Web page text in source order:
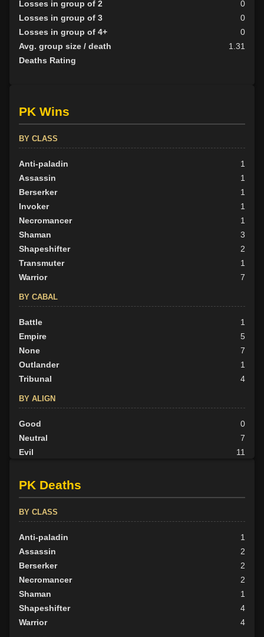
Losses in group of 2
0
Losses in group of 3
0
Losses in group of 4+
0
Avg. group size / death
1.31
Deaths Rating
PK Wins
BY CLASS
Anti-paladin
1
Assassin
1
Berserker
1
Invoker
1
Necromancer
1
Shaman
3
Shapeshifter
2
Transmuter
1
Warrior
7
BY CABAL
Battle
1
Empire
5
None
7
Outlander
1
Tribunal
4
BY ALIGN
Good
0
Neutral
7
Evil
11
PK Deaths
BY CLASS
Anti-paladin
1
Assassin
2
Berserker
2
Necromancer
2
Shaman
1
Shapeshifter
4
Warrior
4